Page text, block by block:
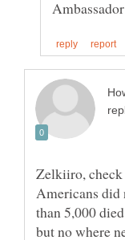
Zelkiiro, check
Americans did
than 5,000